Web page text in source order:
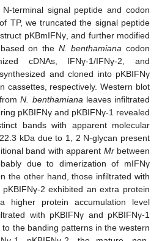
terminal signal peptide and codon
TP, we truncated the signal peptide
pKBmIFNγ, and further modified
on the N. benthamiana codon
cDNAs, IFNγ-1/IFNγ-2, and
and cloned into pKBIFNγ
cassettes, respectively. Western blot
fromN. benthamiana leaves infiltrated
pKBIFNγ and pKBIFNγ-1 revealed
bands with apparent molecular
kDa due to 1, 2 N-glycan present
band with apparent Mrbetween
due to dimerization of mIFNγ
the other hand, those infiltrated with
2 exhibited an extra protein
protein accumulation level
with pKBIFNγ and pKBIFNγ-1
the banding patterns in the western